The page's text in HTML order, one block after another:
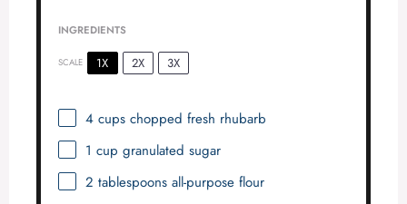
INGREDIENTS
SCALE 1X 2X 3X
4 cupschopped fresh rhubarb
1 cup granulated sugar
2 tablespoonsall-purpose flour